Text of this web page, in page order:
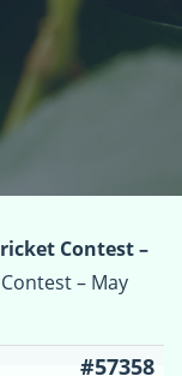
Contest –
– May
#57358